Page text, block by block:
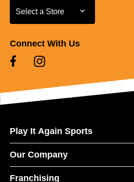
Select a Store
Select a Store
Connect With Us
Play It Again Sports
Our Company
Franchising